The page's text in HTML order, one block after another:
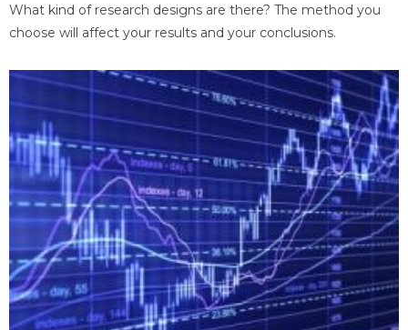
What kind of research designs are there? The method you
choose will affect your results and your conclusions.